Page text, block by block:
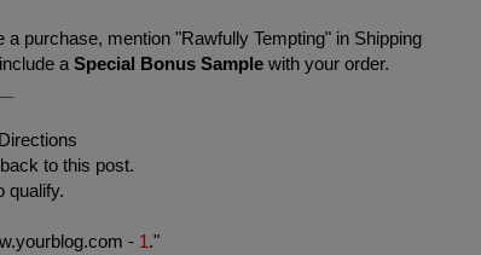
a purchase, mention "Rawfully Tempting" in Shipping
a Special Bonus Sample with your order.
to this post.
qualify.
- 1."